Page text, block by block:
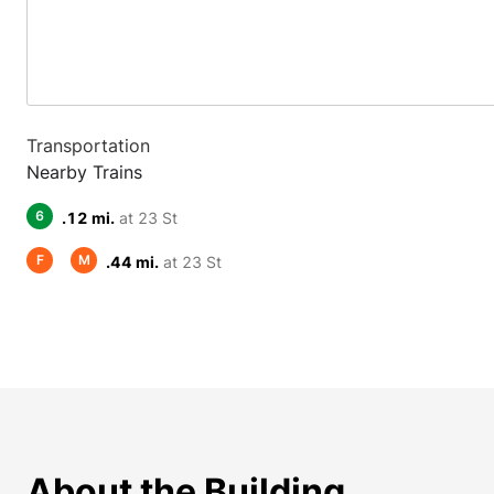
Transportation
Nearby Trains
6 .12 mi. at 23 St
F M .44 mi. at 23 St